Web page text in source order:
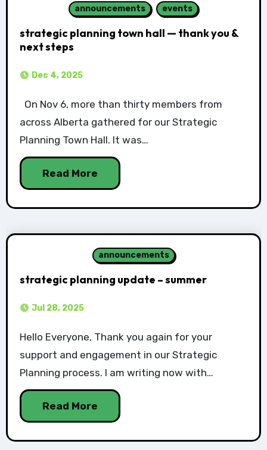
announcements events
strategic planning town hall — thank you &
next steps
Dec 4, 2025
On Nov 6, more than thirty members from
across Alberta gathered for our Strategic
Planning Town Hall. It was…
Read More
announcements
strategic planning update – summer
Jul 28, 2025
Hello Everyone, Thank you again for your
support and engagement in our Strategic
Planning process. I am writing now with…
Read More